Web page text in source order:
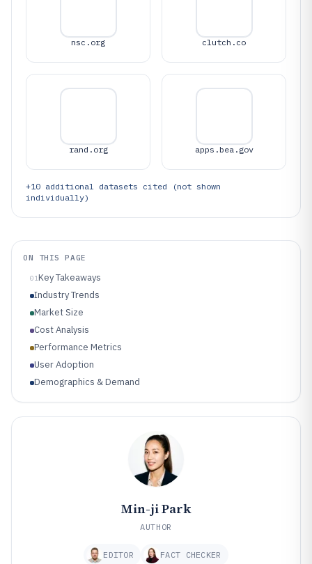
nsc.org clutch.co
rand.org apps.bea.gov
+10 additional datasets cited (not shown
individually)
ON THIS PAGE
01Key Takeaways
Industry Trends
Market Size
Cost Analysis
Performance Metrics
User Adoption
Demographics & Demand
Min-ji Park
AUTHOR
EDITOR FACT CHECKER